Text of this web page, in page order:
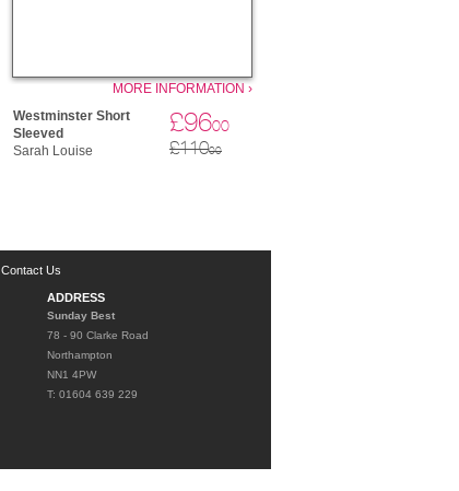
MORE INFORMATION ›
Westminster Short
Sleeved
Sarah Louise
£9600
£11000
Contact Us
ADDRESS
Sunday Best
78 - 90 Clarke Road
Northampton
NN1 4PW
T: 01604 639 229